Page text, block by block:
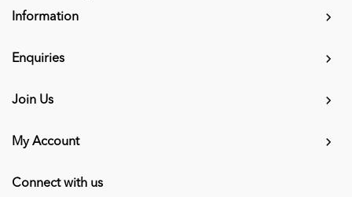
Information
Enquiries
Join Us
My Account
Connect with us